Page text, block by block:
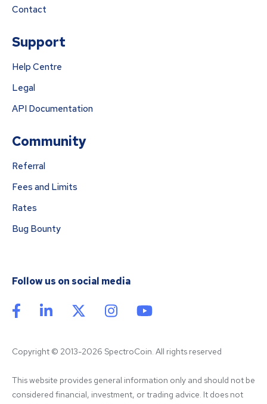
Contact
Support
Help Centre
Legal
API Documentation
Community
Referral
Fees and Limits
Rates
Bug Bounty
Follow us on social media
Copyright © 2013-2026 SpectroCoin. All rights reserved
This website provides general information only and should not be
considered financial, investment, or trading advice. It does not